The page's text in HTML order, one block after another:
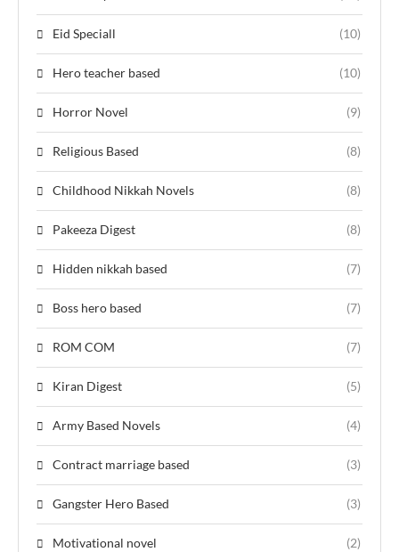
Eid Speciall (10)
Hero teacher based (10)
Horror Novel (9)
Religious Based (8)
Childhood Nikkah Novels (8)
Pakeeza Digest (8)
Hidden nikkah based (7)
Boss hero based (7)
ROM COM (7)
Kiran Digest (5)
Army Based Novels (4)
Contract marriage based (3)
Gangster Hero Based (3)
Motivational novel (2)